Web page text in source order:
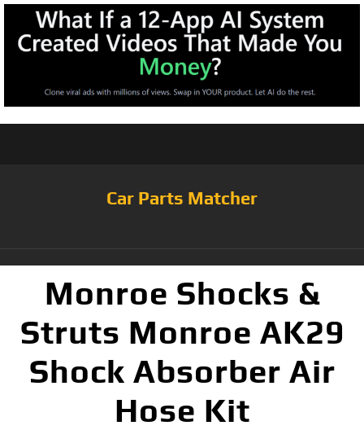
Car Parts Matcher
Monroe Shocks &
Struts Monroe AK29
Shock Absorber Air
Hose Kit